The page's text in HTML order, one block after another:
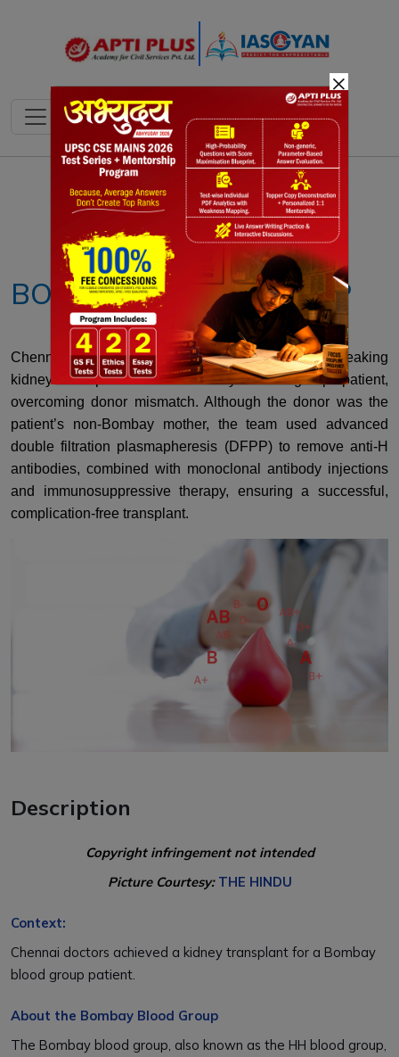
Notes PYQ's Blogs Daily Quiz
BOMBAY BLOOD GROUP
Chennai doctors successfully performed a groundbreaking
kidney transplant for a Bombay blood group patient,
overcoming donor mismatch. Although the donor was the
patient’s non-Bombay mother, the team used advanced
double filtration plasmapheresis (DFPP) to remove anti-H
antibodies, combined with monoclonal antibody injections
and immunosuppressive therapy, ensuring a successful,
complication-free transplant.
Description
Copyright infringement not intended
Picture Courtesy: THE HINDU
Context:
Chennai doctors achieved a kidney transplant for a Bombay
blood group patient.
About the Bombay Blood Group
The Bombay blood group, also known as the HH blood group,
×